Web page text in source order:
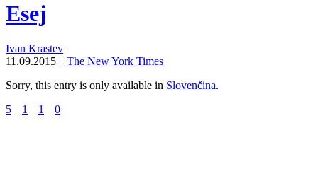
Esej
Ivan Krastev
11.09.2015 | The New York Times
Sorry, this entry is only available in Slovenčina.
5
1 1 0